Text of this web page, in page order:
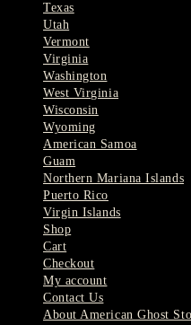
Texas
Utah
Vermont
Virginia
Washington
West Virginia
Wisconsin
Wyoming
American Samoa
Guam
Northern Mariana Islands
Puerto Rico
Virgin Islands
Shop
Cart
Checkout
My account
Contact Us
About American Ghost